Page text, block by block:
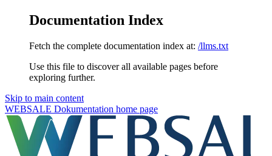
Documentation Index
Fetch the complete documentation index at: /llms.txt
Use this file to discover all available pages before
exploring further.
Skip to main content
WEBSALE Dokumentation home page